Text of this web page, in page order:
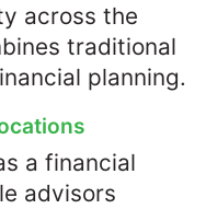
across the
traditional
planning.
a financial
advisors